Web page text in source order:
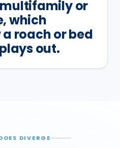
or
which
roach or bed
out.
DIVERGE